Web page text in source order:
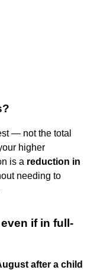
— not the total
higher
is a reduction in
needing to
if in full-
after a child